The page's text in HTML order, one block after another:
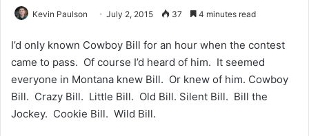
Kevin Paulson July 2, 2015 37 4 minutes read
I’d only known Cowboy Bill for an hour when the contest
came to pass. Of course I’d heard of him. It seemed
everyone in Montana knew Bill. Or knew of him. Cowboy
Bill. Crazy Bill. Little Bill. Old Bill. Silent Bill. Bill the
Jockey. Cookie Bill. Wild Bill.